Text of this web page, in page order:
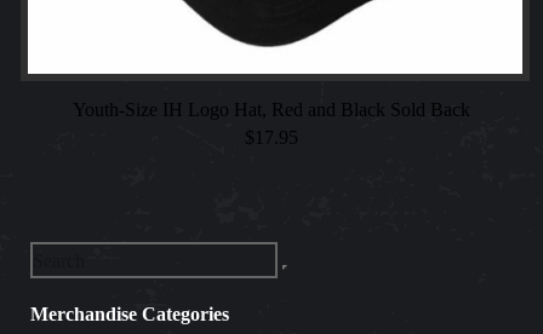
Youth-Size IH Logo Hat, Red and Black Sold Back
$ 17.95
Merchandise Categories